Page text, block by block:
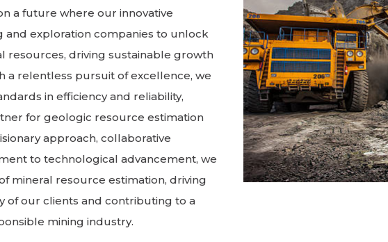
a future where our innovative
and exploration companies to unlock
resources, driving sustainable growth
a relentless pursuit of excellence, we
in efficiency and reliability,
for geologic resource estimation
approach, collaborative
to technological advancement, we
mineral resource estimation, driving
of our clients and contributing to a
mining industry.